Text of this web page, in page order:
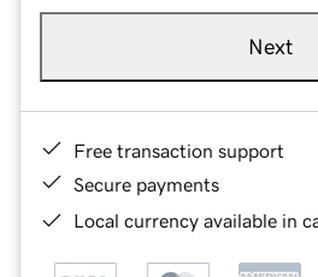
Next
Free transaction support
Secure payments
Local currency available in